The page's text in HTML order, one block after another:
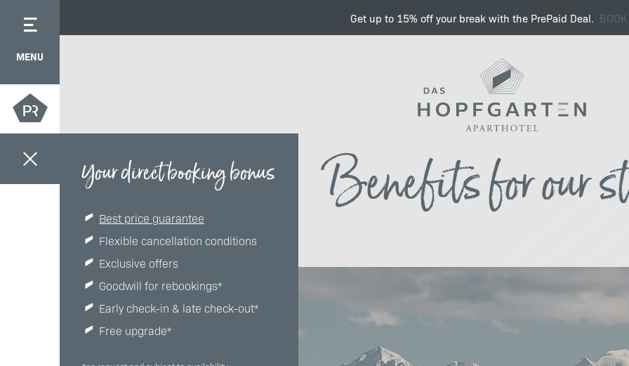
Get up to 15% off your break with the PrePaid Deal.
MENU Find the right job with
Benefits
culture
Your direct booking bonus
Best price guarantee
Flexible cancellation conditions
Exclusive offers
Goodwill for rebookings*
Early check-in & late check-out*
Free upgrade*
Benefits for our